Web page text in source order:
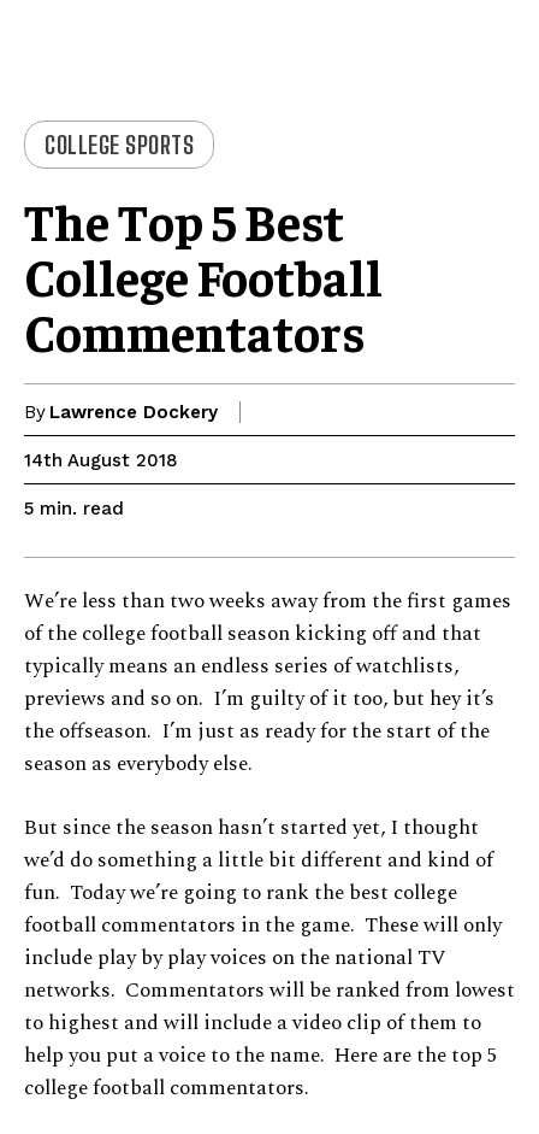
COLLEGE SPORTS
The Top 5 Best
College Football
Commentators
By Lawrence Dockery
14th August 2018
5 min. read
We’re less than two weeks away from the first games
of the college football season kicking off and that
typically means an endless series of watchlists,
previews and so on. I’m guilty of it too, but hey it’s
the offseason. I’m just as ready for the start of the
season as everybody else.
But since the season hasn’t started yet, I thought
we’d do something a little bit different and kind of
fun. Today we’re going to rank the best college
football commentators in the game. These will only
include play by play voices on the national TV
networks. Commentators will be ranked from lowest
to highest and will include a video clip of them to
help you put a voice to the name. Here are the top 5
college football commentators.